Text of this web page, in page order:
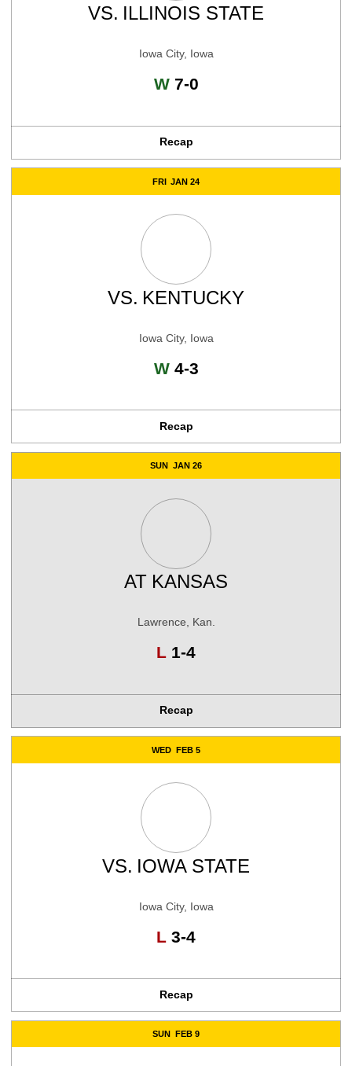
VS. ILLINOIS STATE
Iowa City, Iowa
WWin
7-0
Recap
FRI JAN 24
VS. KENTUCKY
Iowa City, Iowa
WWin
4-3
Recap
SUN JAN 26
AT KANSAS
Lawrence, Kan.
L Loss
1-4
Recap
WED FEB 5
VS. IOWA STATE
Iowa City, Iowa
L Loss
3-4
Recap
SUN FEB 9